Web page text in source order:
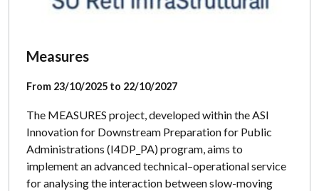
Measures
From 23/10/2025 to 22/10/2027
The MEASURES project, developed within the ASI
Innovation for Downstream Preparation for Public
Administrations (I4DP_PA) program, aims to
implement an advanced technical–operational service
for analysing the interaction between slow-moving